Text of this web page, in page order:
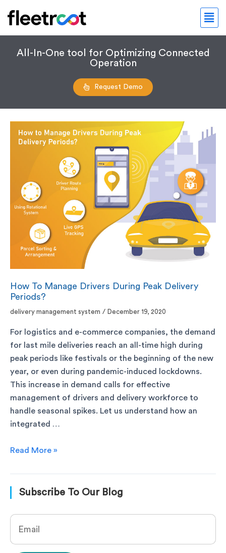
All-In-One tool for Optimizing Connected
Operation
Request Demo
How To Manage Drivers During Peak Delivery
Periods?
delivery management system / December 19, 2020
For logistics and e-commerce companies, the demand
for last mile deliveries reach an all-time high during
peak periods like festivals or the beginning of the new
year, or even during pandemic-induced lockdowns.
This increase in demand calls for effective
management of drivers and delivery workforce to
handle seasonal spikes. Let us understand how an
integrated …
Read More »
Subscribe To Our Blog